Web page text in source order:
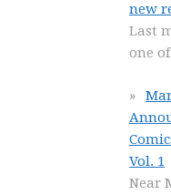
new
Last
one
Vol. 1
Near